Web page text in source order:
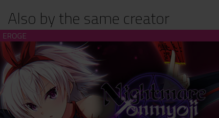
Also by the same creator
Nightmare x Onmyoji - Paradox of Forbiddance (download)